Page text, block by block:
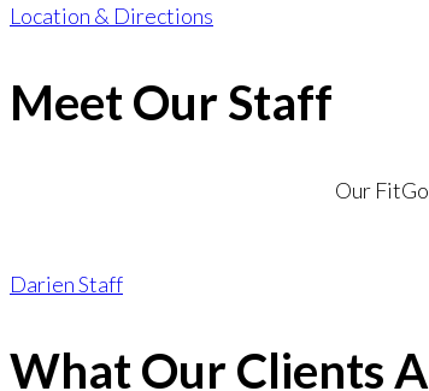
Location & Directions
Meet Our Staff
Our
Darien Staff
What Our Clients